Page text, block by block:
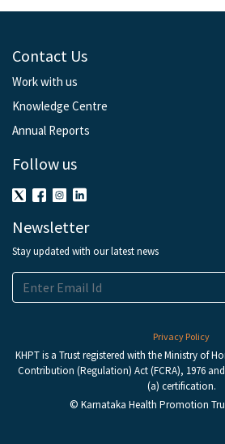
Contact Us
Work with us
Knowledge Centre
Annual Reports
Follow us
Newsletter
Stay updated with our latest news
Privacy Policy
KHPT is a Trust registered with the Ministry of
Contribution (Regulation) Act (FCRA), 1976
(a) certification.
© Karnataka Health Promotion